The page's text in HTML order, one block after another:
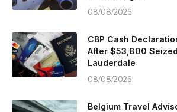
08/08/2026
CBP Cash
After $53,800
Lauderdale
08/08/2026
Belgium Travel